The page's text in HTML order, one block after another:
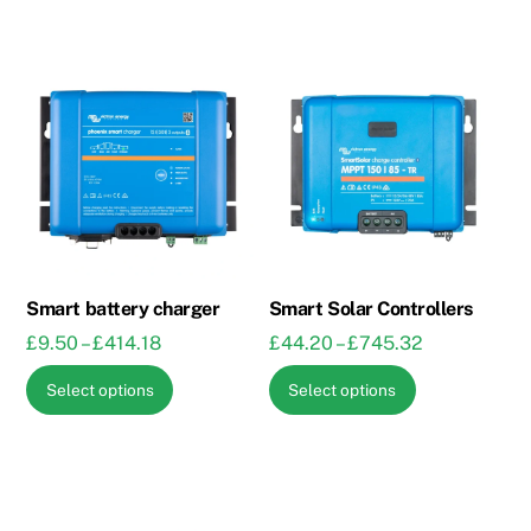
Smart battery charger
£9.50 – £414.18Price
range:
£9.50
Select options
This
Smart Solar Controllers
£44.20 – £745.32Price
Select options
This